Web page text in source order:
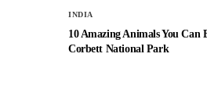
INDIA
10 Amazing Animals You Can
Corbett National Park